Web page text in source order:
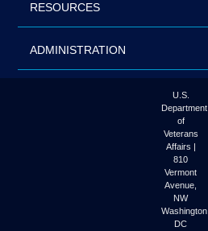
RESOURCES
ADMINISTRATION
U.S.
Department
of
Veterans
Affairs |
810
Vermont
Avenue,
NW
Washington
DC